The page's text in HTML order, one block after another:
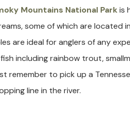
Mountains National Parkis
some of which are located
are ideal for anglers of any
including rainbow trout,
remember to pick up a
line in the river.